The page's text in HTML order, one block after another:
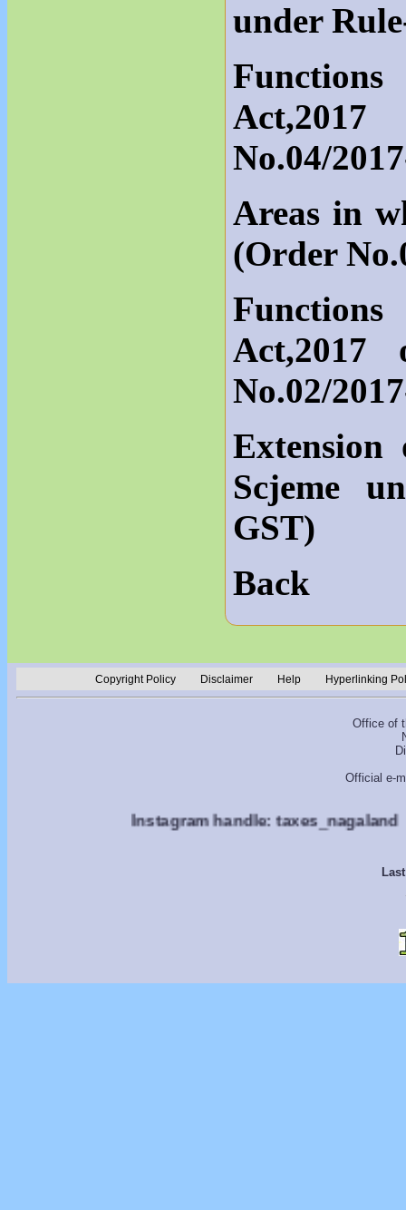
under
Act,2017
No.04/
Areas in
(Order
Act,2017
No.02/
Scjeme
GST)
Back
Copyright Policy Disclaimer Help Hyperlinking
Office of
Official e-
Instagram handle: taxes_nagaland